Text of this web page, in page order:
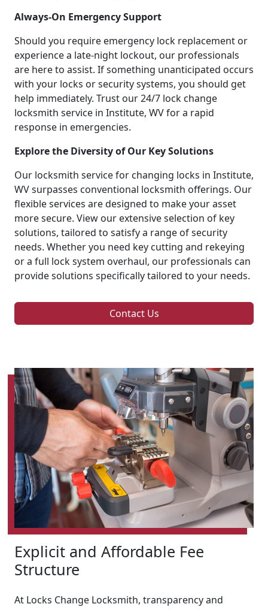
Always-On Emergency Support
Should you require emergency lock replacement or
experience a late-night lockout, our professionals
are here to assist. If something unanticipated occurs
with your locks or security systems, you should get
help immediately. Trust our 24/7 lock change
locksmith service in Institute, WV for a rapid
response in emergencies.
Explore the Diversity of Our Key Solutions
Our locksmith service for changing locks in Institute,
WV surpasses conventional locksmith offerings. Our
flexible services are designed to make your asset
more secure. View our extensive selection of key
solutions, tailored to satisfy a range of security
needs. Whether you need key cutting and rekeying
or a full lock system overhaul, our professionals can
provide solutions specifically tailored to your needs.
Contact Us
Explicit and Affordable Fee
Structure
At Locks Change Locksmith, transparency and